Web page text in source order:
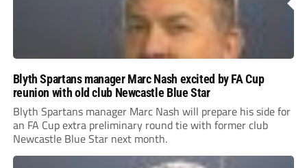
Blyth Spartans manager Marc Nash excited by FA Cup
reunion with old club Newcastle Blue Star
Blyth Spartans manager Marc Nash will prepare his side for
an FA Cup extra preliminary round tie with former club
Newcastle Blue Star next month.